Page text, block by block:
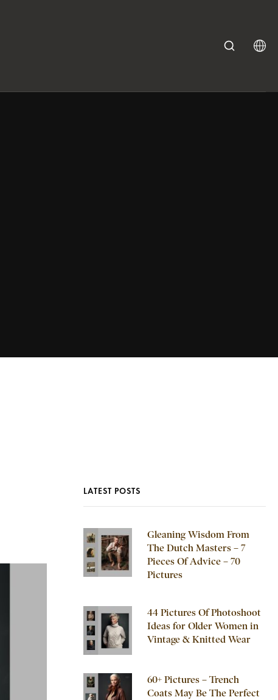
LATEST POSTS
Gleaning Wisdom From
The Dutch Masters – 7
Pieces Of Advice – 70
Pictures
44 Pictures Of Photoshoot
Ideas for Older Women in
Vintage & Knitted Wear
60+ Pictures – Trench
Coats May Be The Perfect